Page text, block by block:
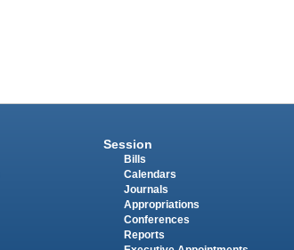
Session
Bills
Calendars
Journals
Appropriations
Conferences
Reports